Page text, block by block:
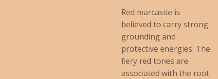
Red marcasite is
believed to carry strong
grounding and
protective energies. The
fiery red tones are
associated with the root